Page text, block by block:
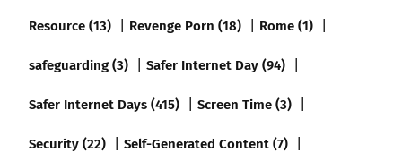
Resource (13)
Revenge Porn (18)
Rome (1)
safeguarding (3)
Safer Internet Day (94)
Safer Internet Days (415)
Screen Time (3)
Security (22)
Self-Generated Content (7)